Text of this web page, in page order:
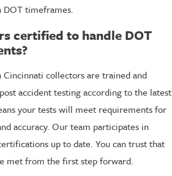
DOT timeframes.
certified to handle DOT
Cincinnati collectors are trained and
accident testing according to the latest
your tests will meet requirements for
accuracy. Our team participates in
up to date. You can trust that
met from the first step forward.